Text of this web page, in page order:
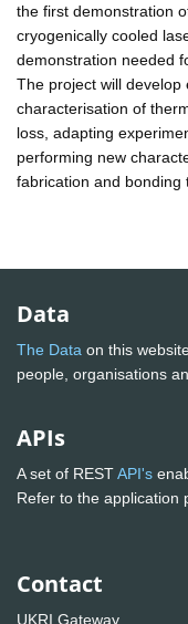
the first demonstration
cryogenically cooled
demonstration needed
The project will
characterisation of
loss, adapting
performing new
fabrication and bonding
Data
The Data on this
people, organisations
APIs
A set of RESTAPI's
Refer to the application
Contact
UKRI Gateway